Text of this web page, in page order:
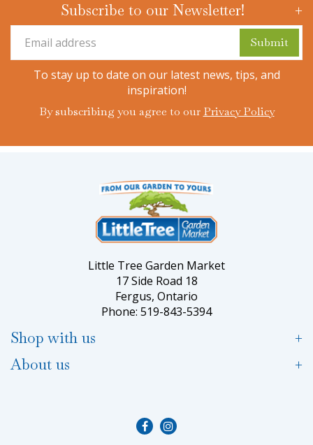
Subscribe to our Newsletter!
To stay up to date on our latest news, tips, and
inspiration!
By subscribing you agree to our Privacy Policy
Little Tree Garden Market
17 Side Road 18
Fergus, Ontario
Phone: 519-843-5394
Shop with us
About us